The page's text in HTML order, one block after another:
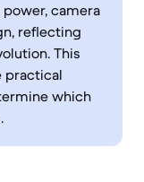
camera
reflecting
This
practical
which